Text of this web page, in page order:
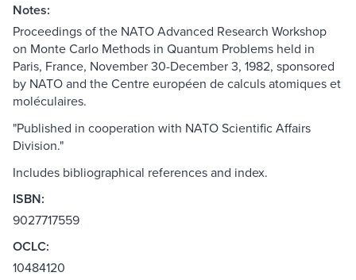
Notes:
Proceedings of the NATO Advanced Research Workshop
on Monte Carlo Methods in Quantum Problems held in
Paris, France, November 30-December 3, 1982, sponsored
by NATO and the Centre européen de calculs atomiques et
moléculaires.
"Published in cooperation with NATO Scientific Affairs
Division."
Includes bibliographical references and index.
ISBN:
9027717559
OCLC:
10484120